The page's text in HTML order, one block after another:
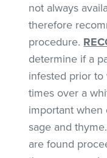
not always
therefore
procedure.
determine if a
infested prior to
times over a
important when
sage and
are found